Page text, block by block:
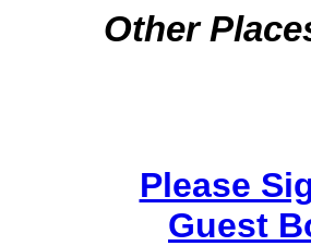
Other
Please
Guest